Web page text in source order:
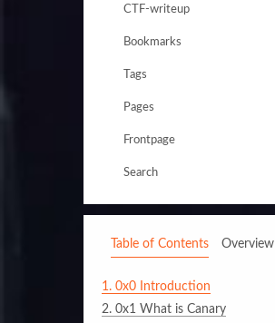
CTF-writeup
Bookmarks
Tags
Pages
Frontpage
Search
Table of Contents Overview
1. 0x0 Introduction
2. 0x1 What is Canary